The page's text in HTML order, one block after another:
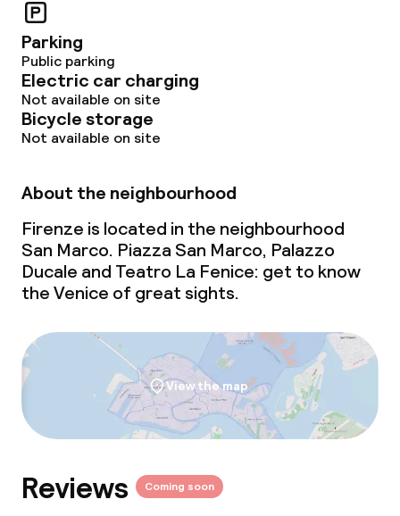
Parking
Public parking
Electric car charging
Not available on site
Bicycle storage
Not available on site
About the neighbourhood
Firenze is located in the neighbourhood
San Marco. Piazza San Marco, Palazzo
Ducale and Teatro La Fenice: get to know
the Venice of great sights.
View the map
Reviews Coming soon